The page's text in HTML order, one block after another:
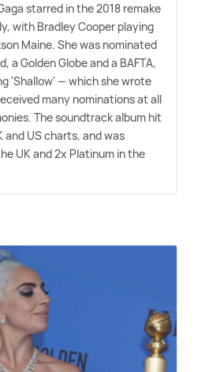
starred in the 2018 remake
with Bradley Cooper playing
Maine. She was nominated
a Golden Globe and a BAFTA,
'Shallow' — which she wrote
many nominations at all
The soundtrack album hit
US charts, and was
UK and 2x Platinum in the